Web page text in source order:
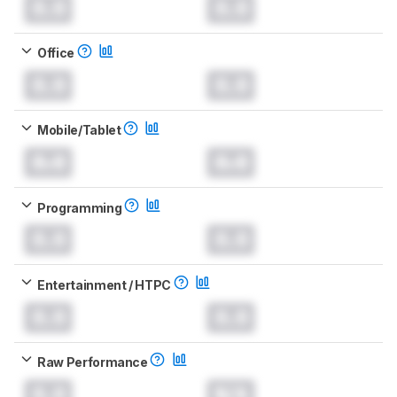
Office
Mobile/Tablet
Programming
Entertainment / HTPC
Raw Performance